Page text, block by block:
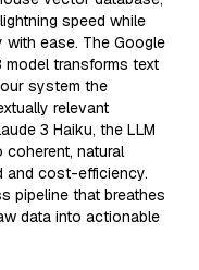
speed while
with ease. The Google
model transforms text
system the
relevant
3 Haiku, the LLM
coherent, natural
and cost-efficiency.
pipeline that breathes
data into actionable